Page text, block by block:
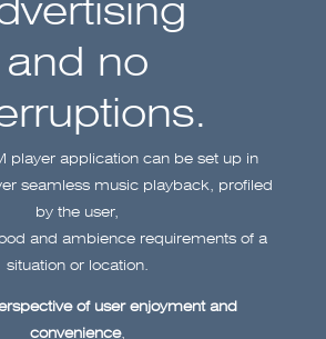
and no
player application can be set up in
seamless music playback, profiled
by the user,
and ambience requirements of a
situation or location.
of user enjoyment and
convenience,